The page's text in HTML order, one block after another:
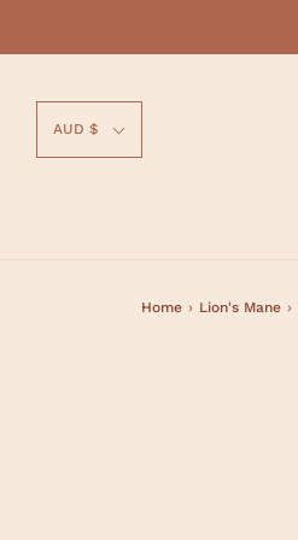
AUD $
Home › Lion's Mane ›